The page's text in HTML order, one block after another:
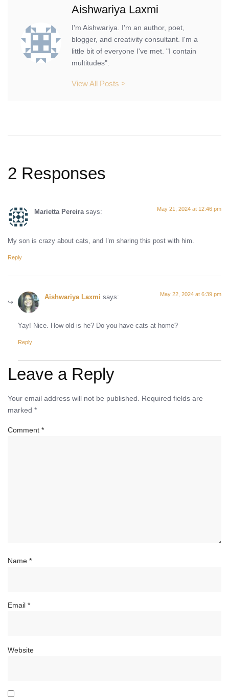
Aishwariya Laxmi
I'm Aishwariya. I'm an author, poet,
blogger, and creativity consultant. I'm a
little bit of everyone I've met. "I contain
multitudes".
View All Posts >
2 Responses
Marietta Pereira says: May 21, 2024 at 12:46 pm
My son is crazy about cats, and I’m sharing this post with him.
Reply
Aishwariya Laxmi says: May 22, 2024 at 6:39 pm
Yay! Nice. How old is he? Do you have cats at home?
Reply
Leave a Reply
Your email address will not be published.
Required fields are
marked *
Comment *
Name *
Email *
Website